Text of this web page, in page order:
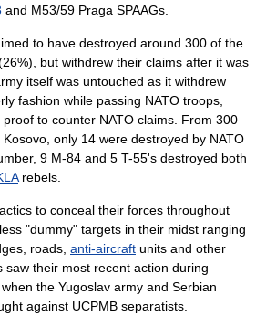
and M53/59 Praga SPAAGs.
to have destroyed around 300 of the
but withdrew their claims after it was
itself was untouched as it withdrew
fashion while passing NATO troops,
to counter NATO claims. From 300
only 14 were destroyed by NATO
9 M-84 and 5 T-55's destroyed both
rebels.
to conceal their forces throughout
"dummy" targets in their midst ranging
roads, anti-aircraft units and other
saw their most recent action during
, when the Yugoslav army and Serbian
against UCPMB separatists.